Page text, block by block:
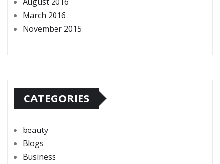
August 2016
March 2016
November 2015
CATEGORIES
beauty
Blogs
Business